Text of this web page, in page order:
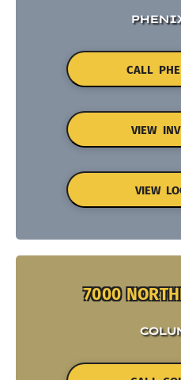
CALL
VIEW
VIEW
7000